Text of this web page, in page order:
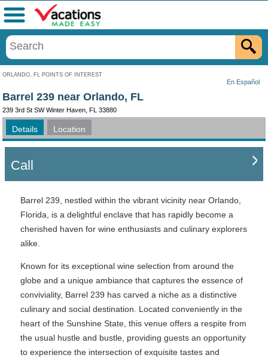
ORLANDO, FL POINTS OF INTEREST
En Español
Menu
Barrel 239 near Orlando, FL
239 3rd St SW Winter Haven, FL 33880
Details Location
Call
Barrel 239, nestled within the vibrant vicinity near Orlando,
Florida, is a delightful enclave that has rapidly become a
cherished haven for wine enthusiasts and culinary explorers
alike.
Known for its exceptional wine selection from around the
globe and a unique ambiance that captures the essence of
conviviality, Barrel 239 has carved a niche as a distinctive
culinary and social destination. Located conveniently in the
heart of the Sunshine State, this venue offers a respite from
the usual hustle and bustle, providing guests an opportunity
to experience the intersection of exquisite tastes and